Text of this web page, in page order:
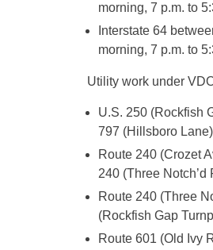
morning, 7 p.m. to
Interstate 64
morning, 7 p.m. to
Utility work under
U.S. 250 (Rockfish
797 (Hillsboro
Route 240 (Crozet
240 (Three
Route 240 (Three
(Rockfish Gap
Route 601 (Old Ivy